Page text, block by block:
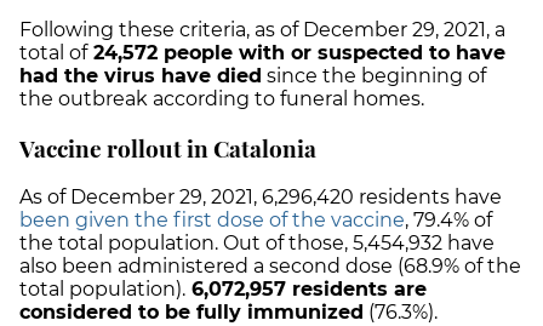
Following these criteria, as of December 29, 2021, a
total of24,572 people with or suspected to have
had the virus have died since the beginning of
the outbreak according to funeral homes.
Vaccine rollout in Catalonia
As of December 29, 2021, 6,296,420 residents have
been given the first dose of the vaccine, 79.4% of
the total population. Out of those, 5,454,932 have
also been administered a second dose (68.9% of the
total population). 6,072,957 residents are
considered to be fully immunized (76.3%).